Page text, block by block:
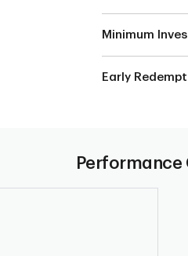
Minimum
Early
Performance